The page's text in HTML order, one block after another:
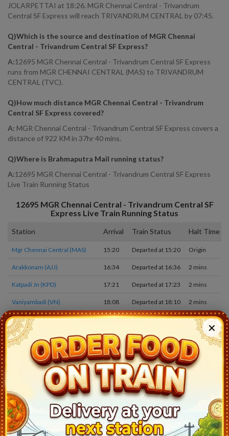
JOLARPETTAI at 18:26. MGR Chennai Central - Trivandrum
Central SF Express will reach TRIVANDRUM CENTRAL by 07:45.
Q)Which is the source and destination of MGR Chennai
Central - Trivandrum Central SF Express?
A:12695 MGR Chennai Central - Trivandrum Central SF Express
runs from MGR CHENNAI CENTRAL (MAS) to TRIVANDRUM
CENTRAL (TVC).
Q)How much distance MGR Chennai Central - Trivandrum
Central SF Express covered?
A: MGR Chennai Central - Trivandrum Central SF Express covers a
distance of 922 KM in 37hr 40 mins.
Q)Where is Brahmaputra Mail running status?
A:12695 MGR Chennai Central - Trivandrum Central SF Express
Live Train Running Status
12695 MGR Chennai Central - Trivandrum Central SF
Express Live Train Running Status
Station Arrival Train Status Halt Time
Mgr Chennai Central (MAS) 15:20 Departed at 15:20 Origin
Arakkonam (AJJ) 16:34 Departed at 16:36 2 mins
Katpadi Jn (KPD) 17:21 Departed at 17:23 2 mins
Vaniyambadi (VN) 18:08 Departed at 18:10 2 mins
JOLARPETTAI (JTJ) 18:26 Departed at 18:31 5 mins
MORAPPUR (MAP) 19:04 Departed at 19:05 1 mins
SALEM JN (SA) 19:57 Departed at 20:00 3 mins
ERODE JN (ED) 21:00 Departed at 21:10 10 mins
TIRUPPUR (TUP) 21:53 Departed at 21:55
COIMBATORE JN (CBE) 23:12 Departed at 23:15
PALAKKAD JN (PGT) 00:27 Departed at 00:30 3 mins
✕